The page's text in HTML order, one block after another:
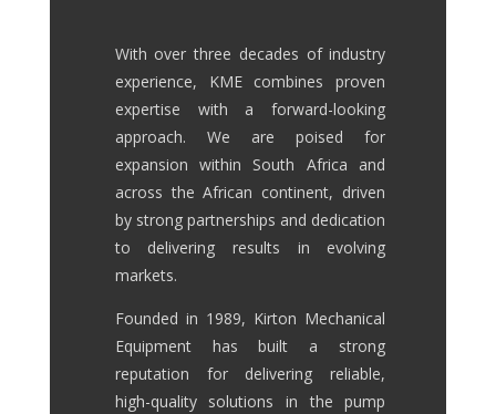
With over three decades of industry
experience, KME combines proven
expertise with a forward-looking
approach. We are poised for
expansion within South Africa and
across the African continent, driven
by strong partnerships and dedication
to delivering results in evolving
markets.
Founded in 1989, Kirton Mechanical
Equipment has built a strong
reputation for delivering reliable,
high-quality solutions in the pump